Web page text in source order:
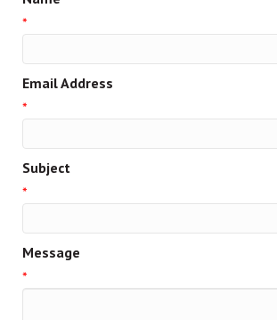
*
Email Address
*
Subject
*
Message
*